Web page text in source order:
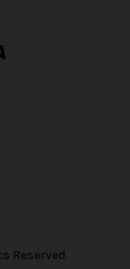
Reserved.